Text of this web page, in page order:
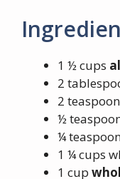
1 ½ cups
2
2
½
¼
1 ¼ cups
1 cup